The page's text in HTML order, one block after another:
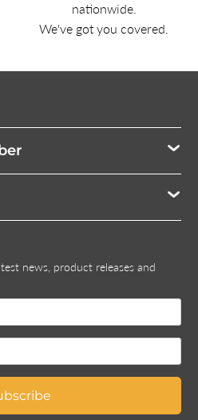
nationwide.
We've got you covered.
news, product releases and